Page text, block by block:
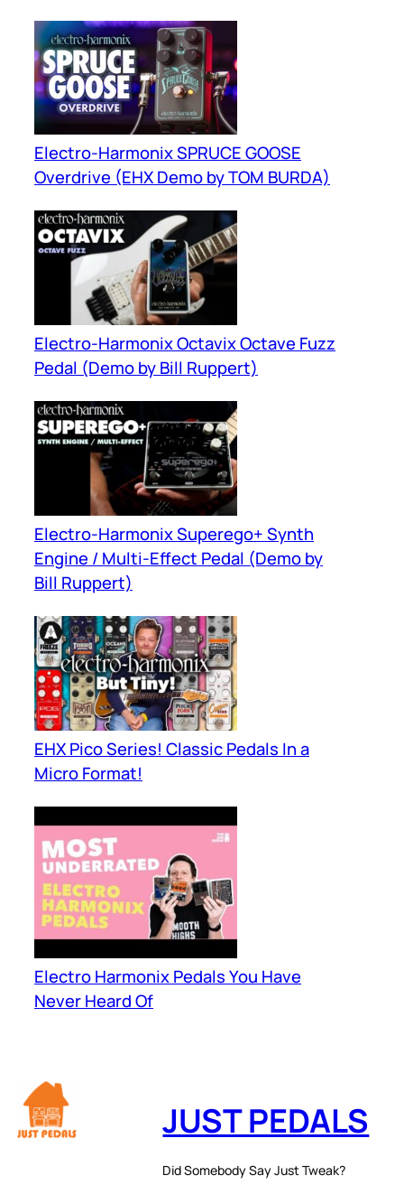
Electro-Harmonix SPRUCE GOOSE
Overdrive (EHX Demo by TOM BURDA)
Electro-Harmonix Octavix Octave Fuzz
Pedal (Demo by Bill Ruppert)
Electro-Harmonix Superego+ Synth
Engine / Multi-Effect Pedal (Demo by
Bill Ruppert)
EHX Pico Series! Classic Pedals In a
Micro Format!
Electro Harmonix Pedals You Have
Never Heard Of
JUST PEDALS
Did Somebody Say Just Tweak?